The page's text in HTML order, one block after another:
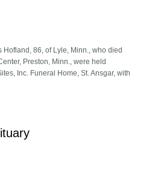
86, of Lyle, Minn., who died
Preston, Minn., were held
Inc. Funeral Home, St. Ansgar, with